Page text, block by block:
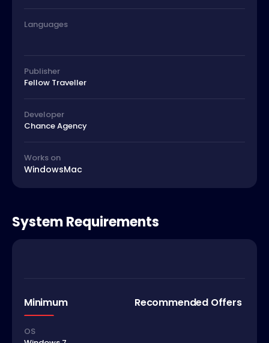
Languages
Publisher
Fellow Traveller
Developer
Chance Agency
Works on
WindowsMac
System Requirements
Minimum Recommended Offers
OS